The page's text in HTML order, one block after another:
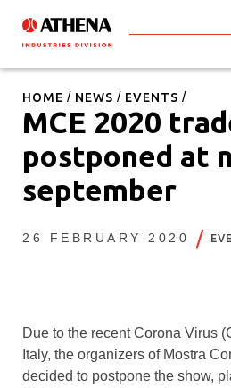
HOME NEWS EVENTS
MCE 2020
postponed at
september
26 FEBRUARY 2020
Due to the recent Corona Virus
Italy, the organizers of Mostra
decided to postpone the show,